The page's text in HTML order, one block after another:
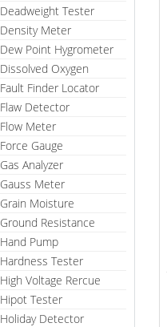
Deadweight Tester
Density Meter
Dew Point Hygrometer
Dissolved Oxygen
Fault Finder Locator
Flaw Detector
Flow Meter
Force Gauge
Gas Analyzer
Gauss Meter
Grain Moisture
Ground Resistance
Hand Pump
Hardness Tester
High Voltage Rercue
Hipot Tester
Holiday Detector